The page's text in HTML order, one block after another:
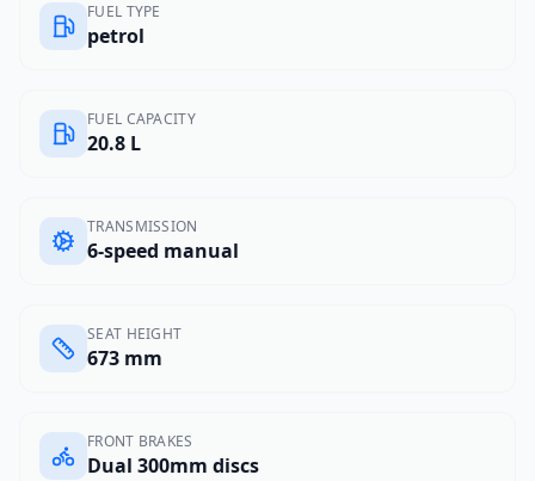
FUEL TYPE
petrol
FUEL CAPACITY
20.8 L
TRANSMISSION
6-speed manual
SEAT HEIGHT
673 mm
FRONT BRAKES
Dual 300mm discs